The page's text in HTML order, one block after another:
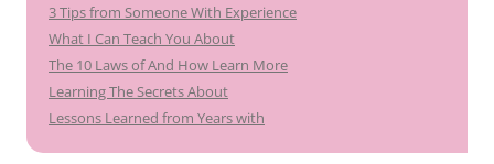
3 Tips from Someone With Experience
What I Can Teach You About
The 10 Laws of And How Learn More
Learning The Secrets About
Lessons Learned from Years with